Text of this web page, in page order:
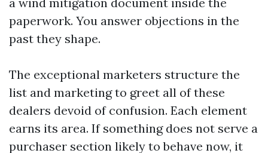
paperwork. You answer objections in the
past they shape.
The exceptional marketers structure the
list and marketing to greet all of these
dealers devoid of confusion. Each element
earns its area. If something does not serve a
purchaser section likely to behave now, it